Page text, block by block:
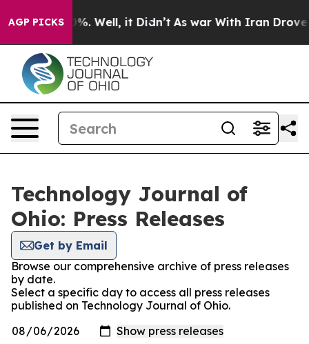
AGP PICKS40%. Well, it Didn’t As war With Iran Drove oil
Technology Journal of
Ohio: Press Releases
Get by Email
Browse our comprehensive archive of press releases
by date.
Select a specific day to access all press releases
published on Technology Journal of Ohio.